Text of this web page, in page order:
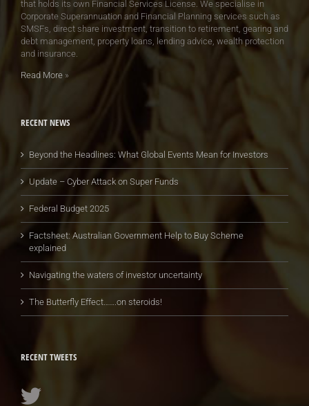
that holds its own Financial Services License. We specialise in
Corporate Superannuation and Financial Planning services such as
SMSFs, direct share investment, transition to retirement, gearing and
debt management, property loans, lending advice, wealth protection
and insurance.
Read More »
RECENT NEWS
Beyond the Headlines: What Global Events Mean for Investors
Update – Cyber Attack on Super Funds
Federal Budget 2025
Factsheet: Australian Government Help to Buy Scheme
explained
Navigating the waters of investor uncertainty
The Butterfly Effect…….on steroids!
RECENT TWEETS